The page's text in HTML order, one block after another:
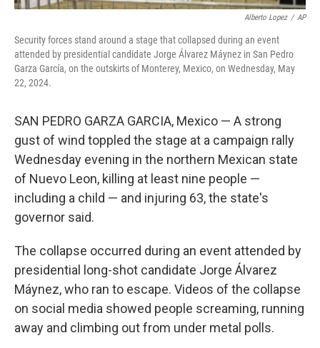
Alberto Lopez / AP
Security forces stand around a stage that collapsed during an event
attended by presidential candidate Jorge Álvarez Máynez in San Pedro
Garza García, on the outskirts of Monterey, Mexico, on Wednesday, May
22, 2024.
SAN PEDRO GARZA GARCIA, Mexico — A strong
gust of wind toppled the stage at a campaign rally
Wednesday evening in the northern Mexican state
of Nuevo Leon, killing at least nine people —
including a child — and injuring 63, the state's
governor said.
The collapse occurred during an event attended by
presidential long-shot candidate Jorge Álvarez
Máynez, who ran to escape. Videos of the collapse
on social media showed people screaming, running
away and climbing out from under metal polls.